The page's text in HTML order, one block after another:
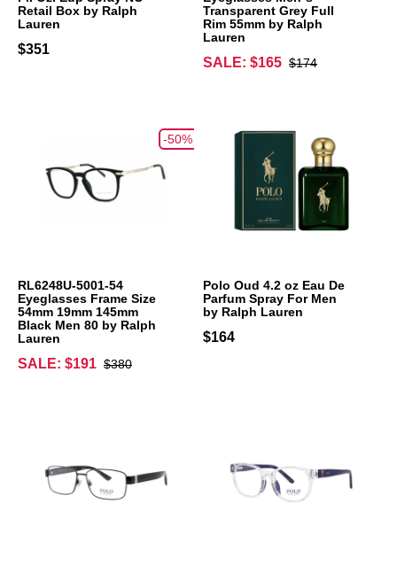
Retail Box by Ralph
Lauren
$351
Transparent Grey Full
Rim 55mm by Ralph
Lauren
SALE: $165 $174
-50%
RL6248U-5001-54
Eyeglasses Frame Size
54mm 19mm 145mm
Black Men 80 by Ralph
Lauren
SALE: $191 $380
Polo Oud 4.2 oz Eau De
Parfum Spray For Men
by Ralph Lauren
$164